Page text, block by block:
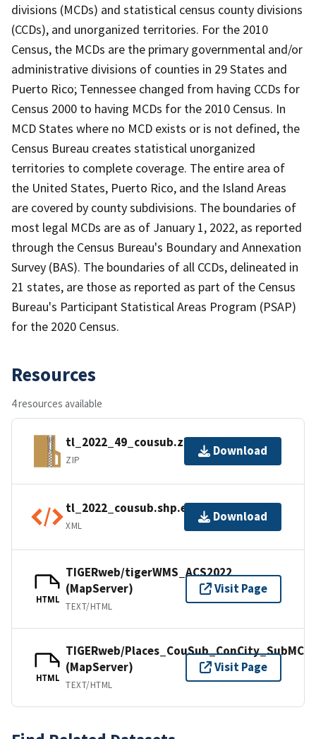
divisions (MCDs) and statistical census county divisions
(CCDs), and unorganized territories. For the 2010
Census, the MCDs are the primary governmental and/or
administrative divisions of counties in 29 States and
Puerto Rico; Tennessee changed from having CCDs for
Census 2000 to having MCDs for the 2010 Census. In
MCD States where no MCD exists or is not defined, the
Census Bureau creates statistical unorganized
territories to complete coverage. The entire area of
the United States, Puerto Rico, and the Island Areas
are covered by county subdivisions. The boundaries of
most legal MCDs are as of January 1, 2022, as reported
through the Census Bureau's Boundary and Annexation
Survey (BAS). The boundaries of all CCDs, delineated in
21 states, are those as reported as part of the Census
Bureau's Participant Statistical Areas Program (PSAP)
for the 2020 Census.
Resources
4 resources available
tl_2022_49_cousub.zip
ZIP
Download
tl_2022_cousub.shp.ea.iso.xml
XML
Download
HTML
TIGERweb/tigerWMS_ACS2022
(MapServer)
TEXT/HTML
Visit Page
HTML
TIGERweb/Places_CouSub_ConCity_SubMCD
(MapServer)
TEXT/HTML
Visit Page